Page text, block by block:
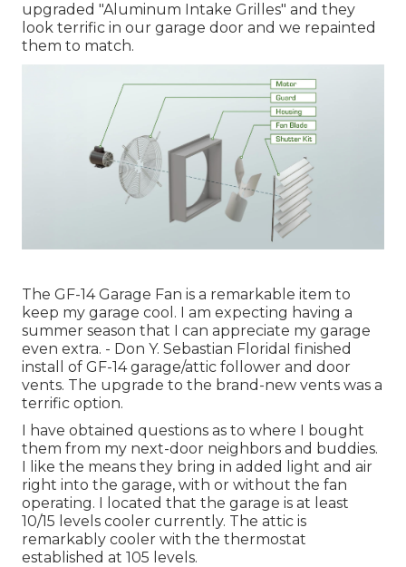
upgraded "Aluminum Intake Grilles" and they
look terrific in our garage door and we repainted
them to match.
The GF-14 Garage Fan is a remarkable item to
keep my garage cool. I am expecting having a
summer season that I can appreciate my garage
even extra. - Don Y. Sebastian FloridaI finished
install of GF-14 garage/attic follower and door
vents. The upgrade to the brand-new vents was a
terrific option.
I have obtained questions as to where I bought
them from my next-door neighbors and buddies.
I like the means they bring in added light and air
right into the garage, with or without the fan
operating. I located that the garage is at least
10/15 levels cooler currently. The attic is
remarkably cooler with the thermostat
established at 105 levels.